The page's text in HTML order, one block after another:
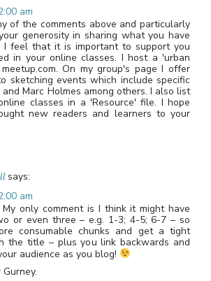
am
of the comments above and particularly
generosity in sharing what you have
I feel that it is important to support you
in your online classes. I host a 'urban
On my group's page I offer
sketching events which include specific
Marc Holmes among others. I also list
classes in a 'Resource' file. I hope
new readers and learners to your
says:
am
only comment is I think it might have
or even three – e.g. 1-3; 4-5; 6-7 – so
consumable chunks and get a tight
the title – plus you link backwards and
audience as you blog!